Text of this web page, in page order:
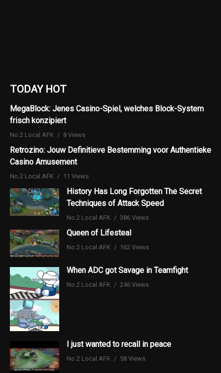
TODAY HOT
MegaBlock: Jenes Casino-Spiel, welches Block-System
frisch konzipiert
No.2 Local AFK 8 Views
Retrozino: Jouw Definitieve Bestemming voor Authentieke
Casino Amusement
No.2 Local AFK 11 Views
History Has Long Forgotten The Secret
Techniques of Attack Speed
No.2 Local AFK 386 Views
Queen of Lifesteal
No.2 Local AFK 162 Views
When ADC got Savage in Teamfight
No.2 Local AFK 246 Views
I just wanted to recall in peace
No.2 Local AFK 58 Views